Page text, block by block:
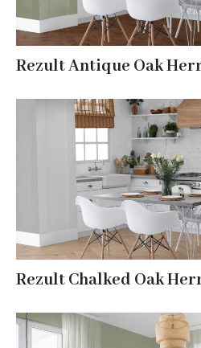
Rezult Antique Oak
Rezult Chalked Oak